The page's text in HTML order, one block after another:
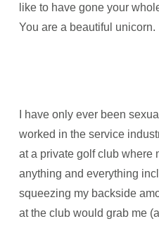
like to have gone your
You are a beautiful unicorn.
I have only ever been
worked in the service
at a private golf club where
anything and everything
squeezing my backside
at the club would grab me